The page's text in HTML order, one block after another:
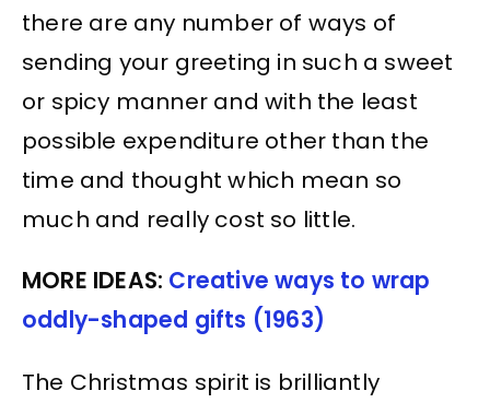
there are any number of ways of
sending your greeting in such a sweet
or spicy manner and with the least
possible expenditure other than the
time and thought which mean so
much and really cost so little.
MORE IDEAS: Creative ways to wrap
oddly-shaped gifts (1963)
The Christmas spirit is brilliantly